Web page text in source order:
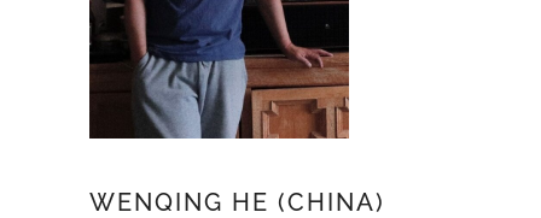
WENQING HE (CHINA)